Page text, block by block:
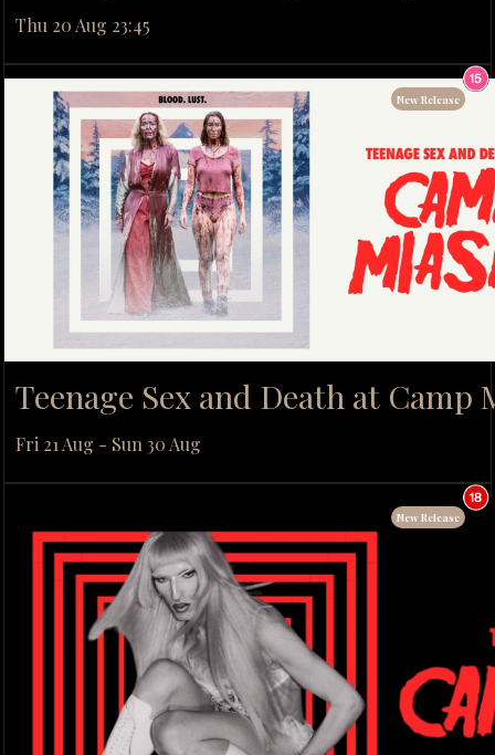
Thu 20 Aug 23:45
Teenage Sex and Death at Camp
Fri 21 Aug - Sun 30 Aug
New Release
New Release